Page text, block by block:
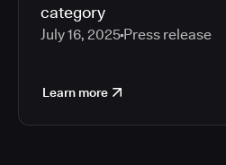
category
July 16, 2025 Press release
Learn more